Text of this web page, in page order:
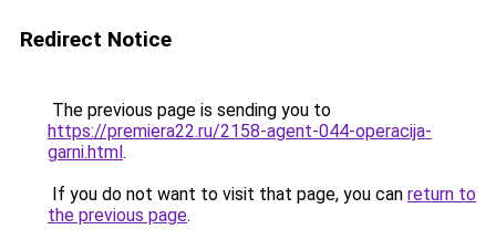
Redirect Notice
The previous page is sending you to
https://premiera22.ru/2158-agent-044-operacija-
garni.html.
If you do not want to visit that page, you can return to
the previous page.